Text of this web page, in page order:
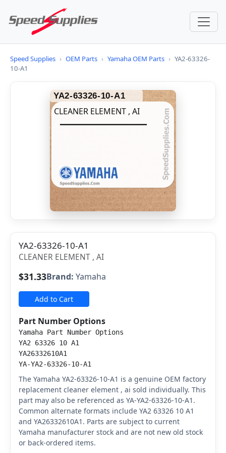
Speed Supplies › OEM Parts › Yamaha OEM Parts › YA2-63326-
10-A1
YA2-63326-10-A1
CLEANER ELEMENT , AI
YA2-63326-10-A1
CLEANER ELEMENT , AI
$31.33Brand: Yamaha
Add to Cart
Part Number Options
Yamaha Part Number Options
YA2 63326 10 A1
YA26332610A1
YA-YA2-63326-10-A1
The Yamaha YA2-63326-10-A1 is a genuine OEM factory
replacement cleaner element , ai sold individually. This
part may also be referenced as YA-YA2-63326-10-A1.
Common alternate formats include YA2 63326 10 A1
and YA26332610A1. Parts are subject to current
Yamaha manufacturer stock and are not new old stock
or back-ordered items.